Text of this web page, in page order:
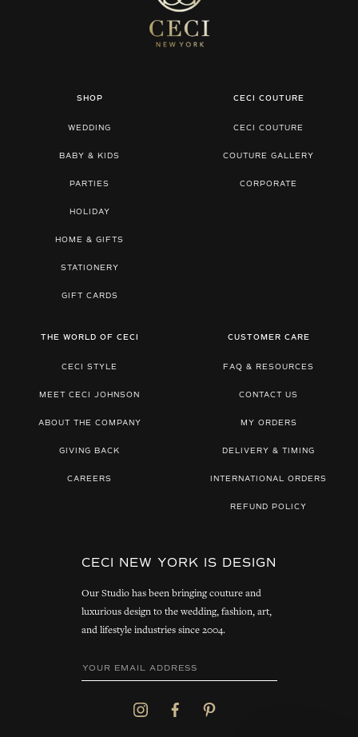
SHOP
WEDDING
BABY & KIDS
PARTIES
HOLIDAY
HOME & GIFTS
STATIONERY
GIFT CARDS
CECI COUTURE
CECI COUTURE
COUTURE GALLERY
CORPORATE
THE WORLD OF CECI
CECI STYLE
MEET CECI JOHNSON
ABOUT THE COMPANY
GIVING BACK
CAREERS
CUSTOMER CARE
FAQ & RESOURCES
CONTACT US
MY ORDERS
DELIVERY & TIMING
INTERNATIONAL ORDERS
REFUND POLICY
CECI NEW YORK IS DESIGN
Our Studio has been bringing couture and
luxurious design to the wedding, fashion, art,
and lifestyle industries since 2004.